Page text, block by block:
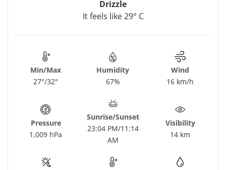
Drizzle
It feels like 29° C
Min/Max
27°/32°
Humidity
67%
Wind
16 km/h
Pressure
1,009 hPa
Sunrise/Sunset
23:04 PM/11:14
AM
Visibility
14 km